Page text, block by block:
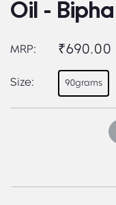
Oil -
MRP: ₹690.00
Size: 90grams